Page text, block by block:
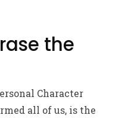
the
Character
all of us, is the